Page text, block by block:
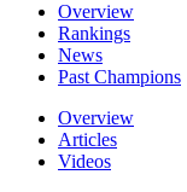
Overview
Rankings
News
Past Champions
Overview
Articles
Videos